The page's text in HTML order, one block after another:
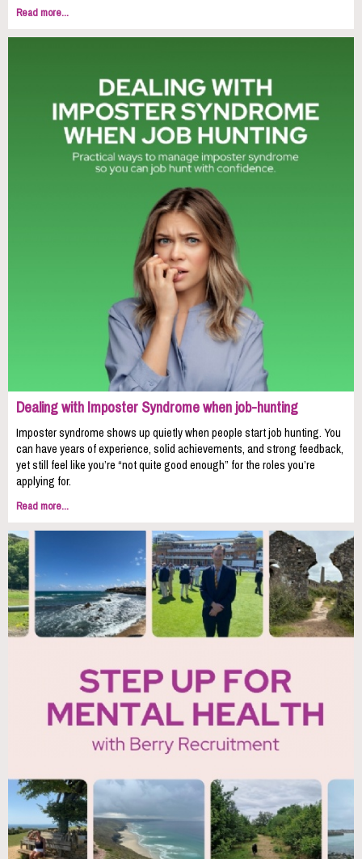
Read more...
Dealing with Imposter Syndrome when job-hunting
Imposter syndrome shows up quietly when people start job hunting. You
can have years of experience, solid achievements, and strong feedback,
yet still feel like you’re “not quite good enough” for the roles you’re
applying for.
Read more...